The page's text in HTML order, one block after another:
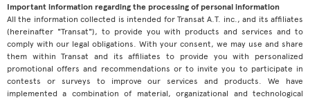
Important information regarding the processing of personal information
All the information collected is intended for Transat A.T. inc., and its affiliates
(hereinafter "Transat"), to provide you with products and services and to
comply with our legal obligations. With your consent, we may use and share
them within Transat and its affiliates to provide you with personalized
promotional offers and recommendations or to invite you to participate in
contests or surveys to improve our services and products. We have
implemented a combination of material, organizational and technological